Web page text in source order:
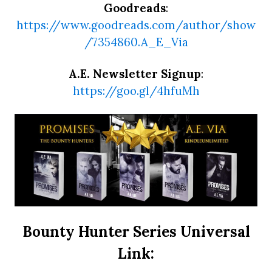
Goodreads:
https://www.goodreads.com/author/show
/7354860.A_E_Via
A.E. Newsletter Signup:
https://goo.gl/4hfuMh
Bounty Hunter Series Universal
Link: